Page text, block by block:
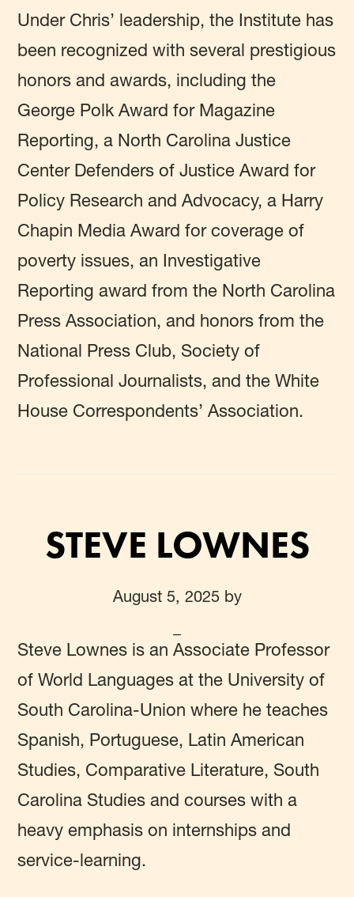
Under Chris’ leadership, the Institute has
been recognized with several prestigious
honors and awards, including the
George Polk Award for Magazine
Reporting, a North Carolina Justice
Center Defenders of Justice Award for
Policy Research and Advocacy, a Harry
Chapin Media Award for coverage of
poverty issues, an Investigative
Reporting award from the North Carolina
Press Association, and honors from the
National Press Club, Society of
Professional Journalists, and the White
House Correspondents’ Association.
STEVE LOWNES
August 5, 2025by
Steve Lownes is an Associate Professor
of World Languages at the University of
South Carolina-Union where he teaches
Spanish, Portuguese, Latin American
Studies, Comparative Literature, South
Carolina Studies and courses with a
heavy emphasis on internships and
service-learning.